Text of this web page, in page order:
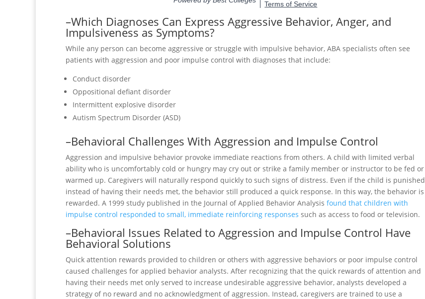
–Which Diagnoses Can Express Aggressive Behavior, Anger, and
Impulsiveness as Symptoms?
While any person can become aggressive or struggle with impulsive behavior, ABA specialists often see
patients with aggression and poor impulse control with diagnoses that include:
Conduct disorder
Oppositional defiant disorder
Intermittent explosive disorder
Autism Spectrum Disorder (ASD)
–Behavioral Challenges With Aggression and Impulse Control
Aggression and impulsive behavior provoke immediate reactions from others. A child with limited verbal
ability who is uncomfortably cold or hungry may cry out or strike a family member or instructor to be fed or
warmed up. Caregivers will naturally respond quickly to such signs of distress. Even if the child is punished
instead of having their needs met, the behavior still produced a quick response. In this way, the behavior is
rewarded. A 1999 study published in the Journal of Applied Behavior Analysis found that children with
impulse control responded to small, immediate reinforcing responses such as access to food or television.
–Behavioral Issues Related to Aggression and Impulse Control Have
Behavioral Solutions
Quick attention rewards provided to children or others with aggressive behaviors or poor impulse control
caused challenges for applied behavior analysts. After recognizing that the quick rewards of attention and
having their needs met only served to increase undesirable aggressive behavior, analysts developed a
strategy of no reward and no acknowledgment of aggression. Instead, caregivers are trained to use a